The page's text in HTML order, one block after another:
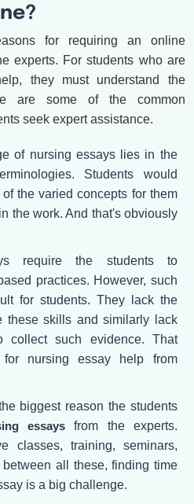
for requiring an online
experts. For students who are
they must understand the
are some of the common
seek expert assistance.
of nursing essays lies in the
Students would
the varied concepts for them
the work. And that's obviously
require the students to
practices. However, such
for students. They lack the
these skills and similarly lack
collect such evidence. That
nursing essay help from
biggest reason the students
essays from the experts.
classes, training, seminars,
all these, finding time
is a big challenge.